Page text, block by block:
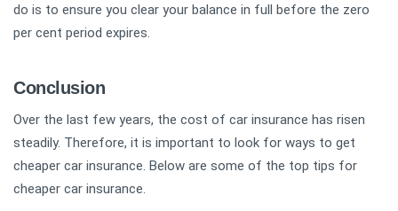
do is to ensure you clear your balance in full before the zero
per cent period expires.
Conclusion
Over the last few years, the cost of car insurance has risen
steadily. Therefore, it is important to look for ways to get
cheaper car insurance. Below are some of the top tips for
cheaper car insurance.